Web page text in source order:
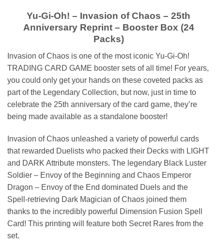
Yu-Gi-Oh! – Invasion of Chaos – 25th
Anniversary Reprint – Booster Box (24
Packs)
Invasion of Chaos is one of the most iconic Yu-Gi-Oh!
TRADING CARD GAME booster sets of all time! For years,
you could only get your hands on these coveted packs as
part of the Legendary Collection, but now, just in time to
celebrate the 25th anniversary of the card game, they’re
being made available as a standalone booster!
Invasion of Chaos unleashed a variety of powerful cards
that rewarded Duelists who packed their Decks with LIGHT
and DARK Attribute monsters. The legendary Black Luster
Soldier – Envoy of the Beginning and Chaos Emperor
Dragon – Envoy of the End dominated Duels and the
Spell-retrieving Dark Magician of Chaos joined them
thanks to the incredibly powerful Dimension Fusion Spell
Card! This printing will feature both Secret Rares from the
set.